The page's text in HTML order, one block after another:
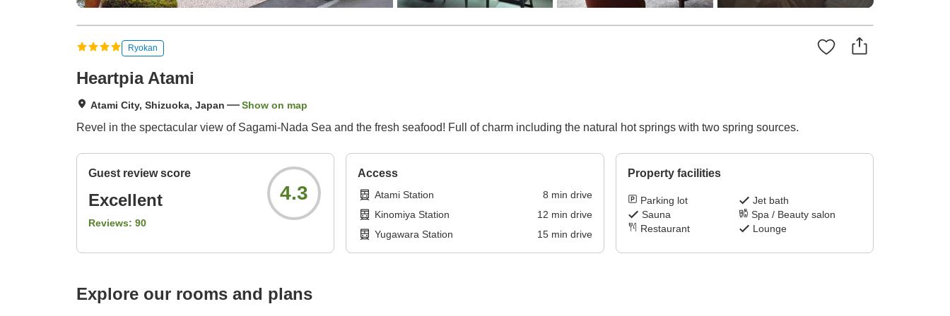
Ryokan
Heartpia Atami
Atami City, Shizuoka, Japan Show on map
Revel in the spectacular view of Sagami-Nada Sea and the fresh seafood! Full of charm including the natural hot springs with two spring sources.
Guest review score
Excellent
Reviews: 90
4.3
Access
Atami Station 8 min drive
Kinomiya Station
12 min drive
Yugawara Station
15min drive
Property facilities
Parking lot
Jet bath
Sauna
Spa / Beauty salon
Restaurant
Lounge
Explore our rooms and plans